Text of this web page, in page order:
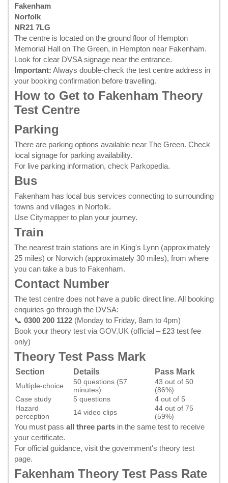
Fakenham
Norfolk
NR21 7LG
The centre is located on the ground floor of Hempton
Memorial Hall on The Green, in Hempton near Fakenham.
Look for clear DVSA signage near the entrance.
Important: Always double-check the test centre address in
your booking confirmation before travelling.
How to Get to Fakenham Theory
Test Centre
Parking
There are parking options available near The Green. Check
local signage for parking availability.
For live parking information, check Parkopedia.
Bus
Fakenham has local bus services connecting to surrounding
towns and villages in Norfolk.
Use Citymapper to plan your journey.
Train
The nearest train stations are in King's Lynn (approximately
25 miles) or Norwich (approximately 30 miles), from where
you can take a bus to Fakenham.
Contact Number
The test centre does not have a public direct line. All booking
enquiries go through the DVSA:
📞 0300 200 1122 (Monday to Friday, 8am to 4pm)
Book your theory test via GOV.UK (official – £23 test fee
only)
Theory Test Pass Mark
Section Details Pass Mark
Multiple-choice
50 questions (57
minutes)
43 out of 50
(86%)
Case study
5 questions
4 out of 5
Hazard
perception
14 video clips
44 out of 75
(59%)
You must pass all three parts in the same test to receive
your certificate.
For official guidance, visit the government's theory test
page.
Fakenham Theory Test Pass Rate